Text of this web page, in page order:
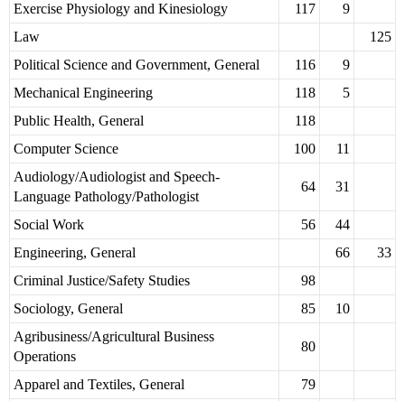
Exercise Physiology and Kinesiology
117
9
Law
125
Political Science and Government, General
116
9
Mechanical Engineering
118
5
Public Health, General
118
Computer Science
100
11
Audiology/Audiologist and Speech-
Language Pathology/Pathologist
64 31
Social Work 56
44
Engineering, General
66
33
Criminal Justice/Safety Studies
98
Sociology, General
85
10
Agribusiness/Agricultural Business
Operations
80
Apparel and Textiles, General
79